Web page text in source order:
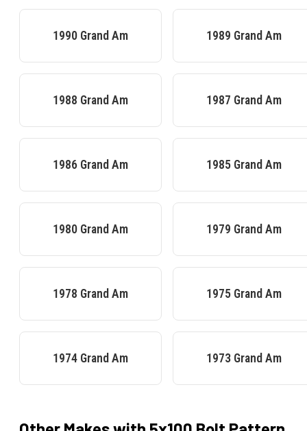
1990 Grand Am 1989 Grand Am
1988 Grand Am 1987 Grand Am
1986 Grand Am 1985 Grand Am
1980 Grand Am 1979 Grand Am
1978 Grand Am 1975 Grand Am
1974 Grand Am 1973 Grand Am